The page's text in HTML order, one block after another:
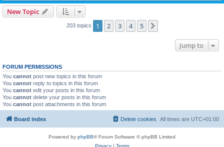
New Topic
203 topics 1 2 3 4 5
Jump to
FORUM PERMISSIONS
You cannot post new topics in this forum
You cannot reply to topics in this forum
You cannot edit your posts in this forum
You cannot delete your posts in this forum
You cannot post attachments in this forum
Board index All times are UTC+01:00
Delete cookies
Powered by phpBB® Forum Software © phpBB Limited
Privacy| Terms